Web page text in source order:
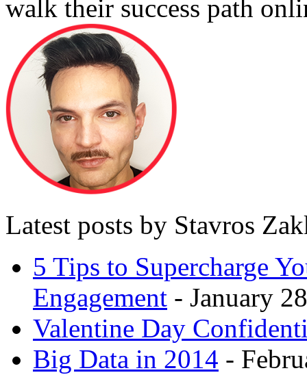
walk their success path
Latest posts by Stavros
5 Tips to Supercharge
Engagement - January
Valentine Day
Big Data in 2014 -